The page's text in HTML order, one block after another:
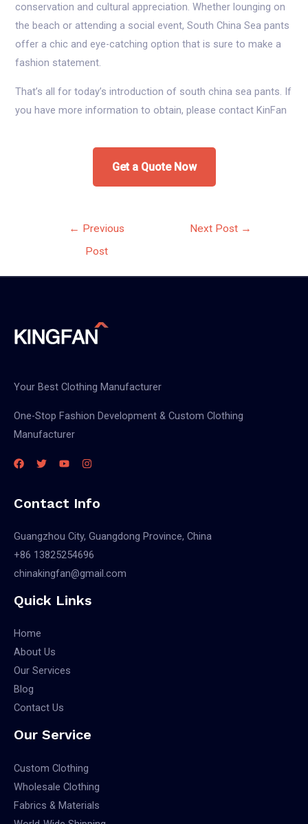
conservation and cultural appreciation. Whether lounging on
the beach or attending a social event, South China Sea pants
offer a chic and eye-catching option that is sure to make a
fashion statement.
That’s all for today’s introduction of south china sea pants. If
you have more information to obtain, please contact KinFan
Get a Quote Now
← Previous
Post
Next Post →
Your Best Clothing Manufacturer
One-Stop Fashion Development & Custom Clothing
Manufacturer
Contact Info
Guangzhou City, Guangdong Province, China
+86 13825254696
chinakingfan@gmail.com
Quick Links
Home
About Us
Our Services
Blog
Contact Us
Our Service
Custom Clothing
Wholesale Clothing
Fabrics & Materials